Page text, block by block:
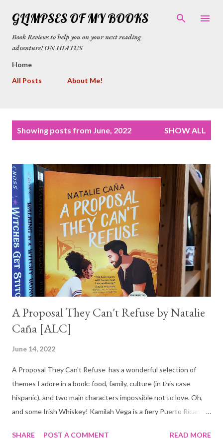
Skip to main content
GLIMPSES OF MY BOOKS
Book Reviews to help you on your next reading
adventure! ON HIATUS
Home
All Posts
About Me!
Showing posts from June, 2022 SHOW ALL
A Proposal They Can't Refuse by Natalie
Caña [ALC]
June 14, 2022
A Proposal They Can't Refuse has a wonderful selection of
themes I adore in a book: food, family, culture (in this case
hispanic), and two main characters impossible not to love. Oh,
and some Irish Whiskey! Kamilah Vega is a fiery Puerto Rican
succeed. She is hopeful that entering the Fall Foodie Tour will
SHARE POST A COMMENT READ MORE